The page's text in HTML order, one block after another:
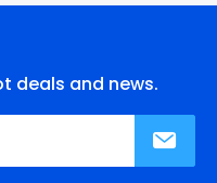
deals and news.